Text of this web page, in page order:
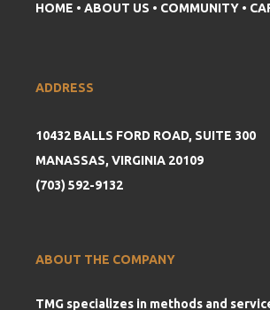
HOME • ABOUT US • COMMUNITY •
ADDRESS
10432 BALLS FORD ROAD, SUITE 300
MANASSAS, VIRGINIA 20109
(703) 592-9132
ABOUT THE COMPANY
TMG specializes in methods and